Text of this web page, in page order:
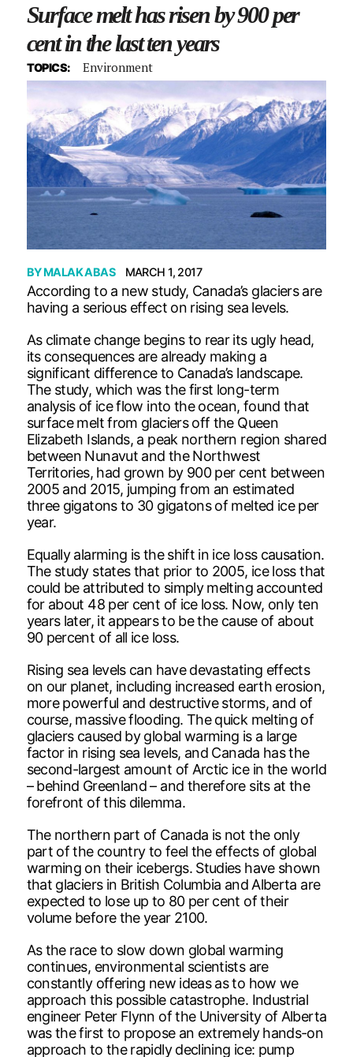
Surface melt has risen by 900 per
cent in the last ten years
TOPICS: Environment
BYMALAK ABAS MARCH 1, 2017
According to a new study, Canada’s glaciers are
having a serious effect on rising sea levels.
As climate change begins to rear its ugly head,
its consequences are already making a
significant difference to Canada’s landscape.
The study, which was the first long-term
analysis of ice flow into the ocean, found that
surface melt from glaciers off the Queen
Elizabeth Islands, a peak northern region shared
between Nunavut and the Northwest
Territories, had grown by 900 per cent between
2005 and 2015, jumping from an estimated
three gigatons to 30 gigatons of melted ice per
year.
Equally alarming is the shift in ice loss causation.
The study states that prior to 2005, ice loss that
could be attributed to simply melting accounted
for about 48 per cent of ice loss. Now, only ten
years later, it appears to be the cause of about
90 percent of all ice loss.
Rising sea levels can have devastating effects
on our planet, including increased earth erosion,
more powerful and destructive storms, and of
course, massive flooding. The quick melting of
glaciers caused by global warming is a large
factor in rising sea levels, and Canada has the
second-largest amount of Arctic ice in the world
– behind Greenland – and therefore sits at the
forefront of this dilemma.
The northern part of Canada is not the only
part of the country to feel the effects of global
warming on their icebergs. Studies have shown
that glaciers in British Columbia and Alberta are
expected to lose up to 80 per cent of their
volume before the year 2100.
As the race to slow down global warming
continues, environmental scientists are
constantly offering new ideas as to how we
approach this possible catastrophe. Industrial
engineer Peter Flynn of the University of Alberta
was the first to propose an extremely hands-on
approach to the rapidly declining ice: pump